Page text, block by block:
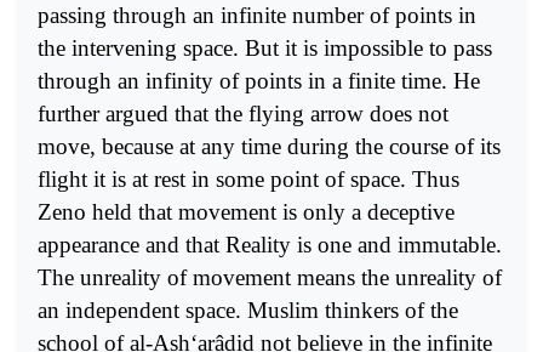
passing through an infinite number of points in
the intervening space. But it is impossible to pass
through an infinity of points in a finite time. He
further argued that the flying arrow does not
move, because at any time during the course of its
flight it is at rest in some point of space. Thus
Zeno held that movement is only a deceptive
appearance and that Reality is one and immutable.
The unreality of movement means the unreality of
an independent space. Muslim thinkers of the
school of al-Ash‘arâdid not believe in the infinite